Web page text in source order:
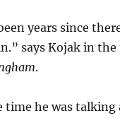
years since
says Kojak in
.
time he was talking